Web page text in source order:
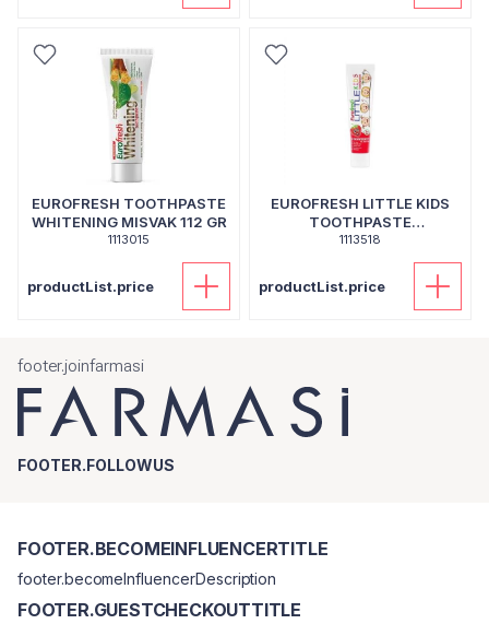
EUROFRESH TOOTHPASTE
WHITENING MISVAK 112 GR
1113015
productList.price
EUROFRESH LITTLE KIDS
TOOTHPASTE
STRAWBERRY 50 GR
1113518
productList.price
footer.joinfarmasi
FOOTER.FOLLOWUS
FOOTER.BECOMEINFLUENCERTITLE
footer.becomeInfluencerDescription
FOOTER.GUESTCHECKOUTTITLE